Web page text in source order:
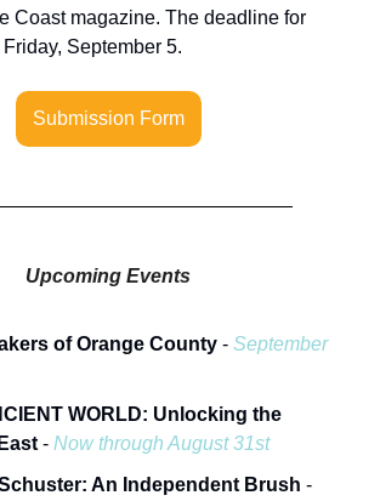
Coast magazine. The deadline for
September 5.
Submission Form
Upcoming Events
of Orange County - September
WORLD: Unlocking the
- Now through August 31st
An Independent Brush -